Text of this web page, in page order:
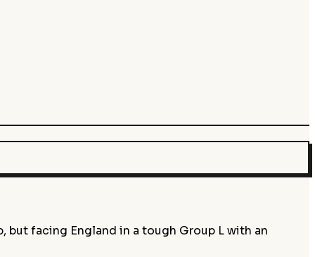
facing England in a tough Group L with an